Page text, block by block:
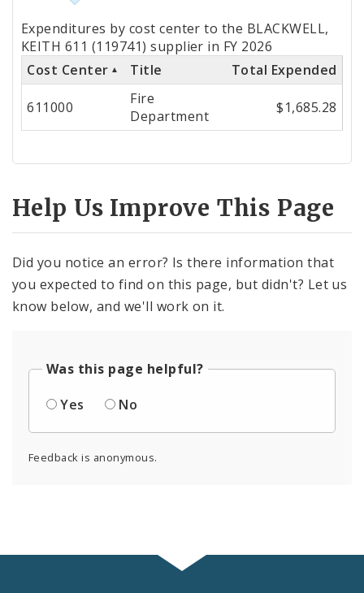
Totals
by
Cost
Center
Expenditures by cost center to the BLACKWELL,
KEITH 611 (119741) supplier in FY 2026
Cost Center
Title Total Expended
611000
Fire
Department
$1,685.28
Help Us Improve This Page
Did you notice an error? Is there information that
you expected to find on this page, but didn't? Let us
know below, and we'll work on it.
Was this page helpful?
Yes
No
Feedback is anonymous.